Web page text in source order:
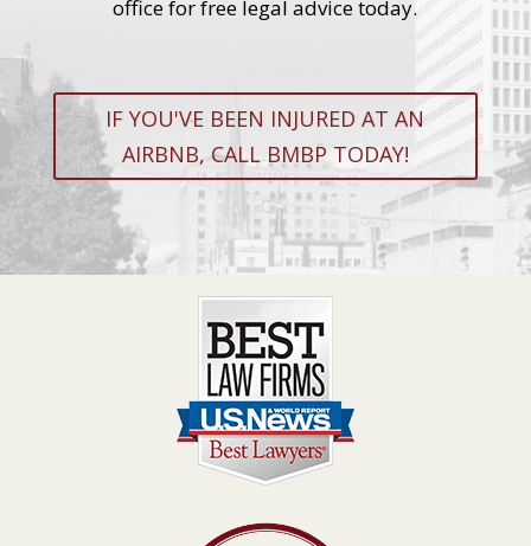
office for free legal advice today.
IF YOU'VE BEEN INJURED AT AN
AIRBNB, CALL BMBP TODAY!